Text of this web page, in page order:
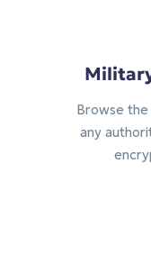
Browse
any